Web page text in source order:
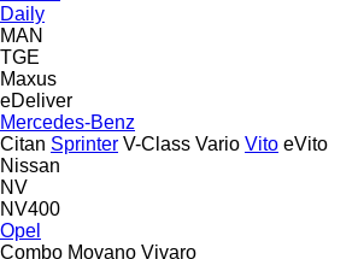
Daily
MAN
TGE
Maxus
eDeliver
Mercedes-Benz
Citan Sprinter V-Class Vario Vito eVito
Nissan
NV
NV400
Opel
Combo Movano Vivaro